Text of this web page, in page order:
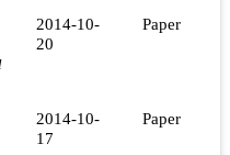
2014-10-
20
Paper
2014-10-
17
Paper